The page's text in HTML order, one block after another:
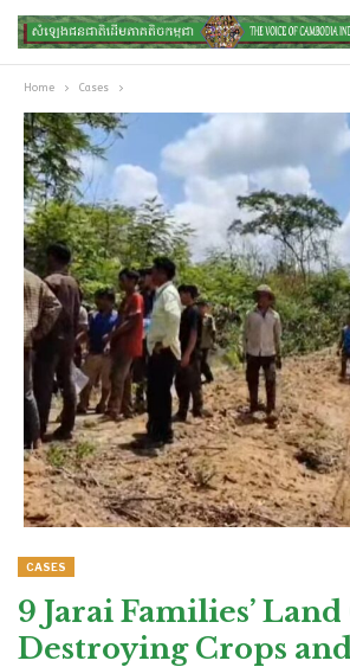
Home Cases
CASES
9 Jarai Families’
Destroying Crops